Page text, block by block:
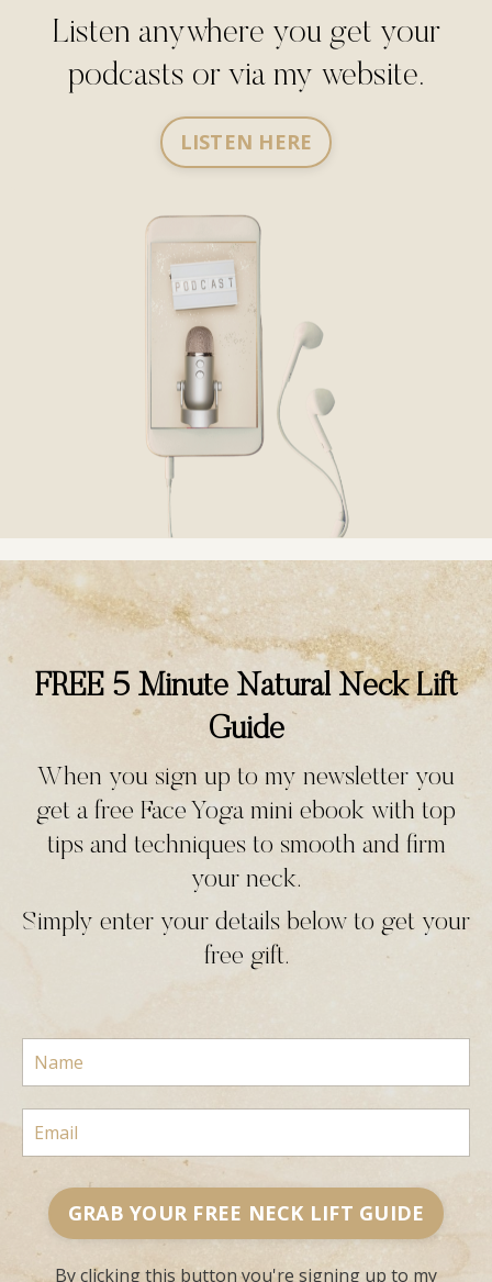
Listen anywhere you get your
podcasts or via my website.
LISTEN HERE
FREE 5 Minute Natural Neck Lift
Guide
When you sign up to my newsletter you
get a free Face Yoga mini ebook with top
tips and techniques to smooth and firm
your neck.
Simply enter your details below to get your
free gift.
GRAB YOUR FREE NECK LIFT GUIDE
By clicking this button you're signing up to my